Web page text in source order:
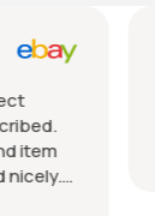
item
nicely.